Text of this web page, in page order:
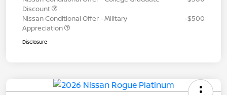
Discount
Nissan Conditional Offer - Military
Appreciation
-$500
Disclosure